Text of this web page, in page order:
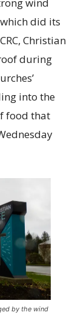
did its
Christian
during
into the
food that
by the wind